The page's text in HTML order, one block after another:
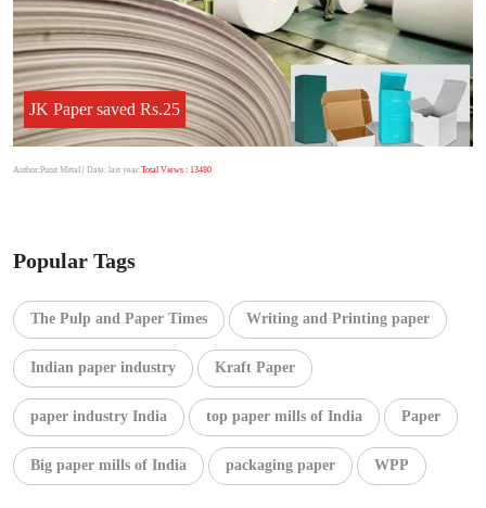
JK Paper saved Rs.25
Author:Punit Mittal | Date: last year Total Views : 13480
Popular Tags
The Pulp and Paper Times Writing and Printing paper
Indian paper industry Kraft Paper
paper industry India top paper mills of India Paper
Big paper mills of India packaging paper WPP